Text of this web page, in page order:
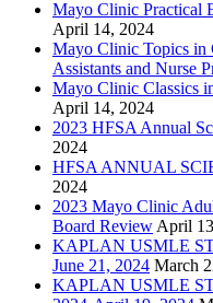
Mayo Clinic Practical
April 14, 2024
Mayo Clinic Topics in
Assistants and Nurse
Mayo Clinic Classics
April 14, 2024
2023 HFSA Annual
2024
HFSA ANNUAL
2024
2023 Mayo Clinic
Board Review April
KAPLAN USMLE
June 21, 2024 March
KAPLAN USMLE